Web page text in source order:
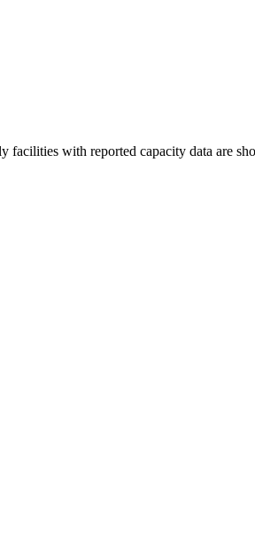
facilities with reported capacity data are